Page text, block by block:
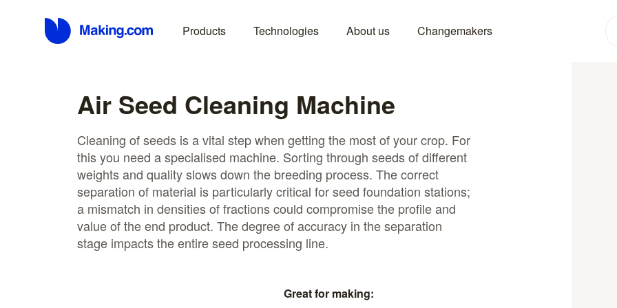
Products Technologies About us Changemakers
Air Seed Cleaning Machine
Cleaning of seeds is a vital step when getting the most of your crop. For
this you need a specialised machine. Sorting through seeds of different
weights and quality slows down the breeding process. The correct
separation of material is particularly critical for seed foundation stations;
a mismatch in densities of fractions could compromise the profile and
value of the end product. The degree of accuracy in the separation
stage impacts the entire seed processing line.
Great for making: